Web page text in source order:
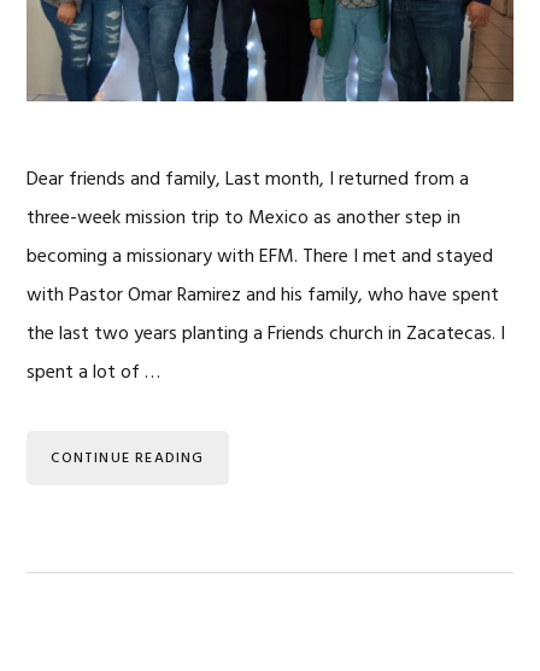
Dear friends and family, Last month, I returned from a
three-week mission trip to Mexico as another step in
becoming a missionary with EFM. There I met and stayed
with Pastor Omar Ramirez and his family, who have spent
the last two years planting a Friends church in Zacatecas. I
spent a lot of …
CONTINUE READING